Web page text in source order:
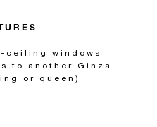
ceiling windows
to another Ginza
or queen)